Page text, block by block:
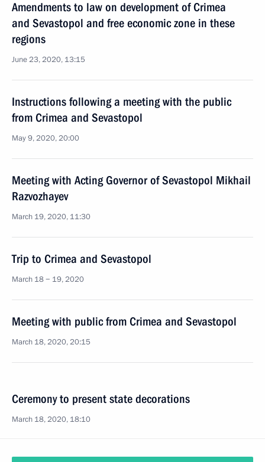
Amendments to law on development of Crimea
and Sevastopol and free economic zone in these
regions
June 23, 2020, 13:15
Instructions following a meeting with the public
from Crimea and Sevastopol
May 9, 2020, 20:00
Meeting with Acting Governor of Sevastopol Mikhail
Razvozhayev
March 19, 2020, 11:30
Trip to Crimea and Sevastopol
March 18 − 19, 2020
Meeting with public from Crimea and Sevastopol
March 18, 2020, 20:15
Ceremony to present state decorations
March 18, 2020, 18:10